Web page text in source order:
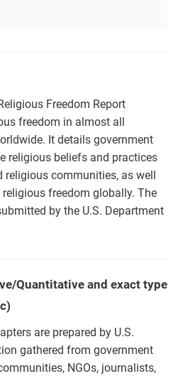
Freedom Report
freedom in almost all
It details government
religious beliefs and practices
religious communities, as well
freedom globally. The
by the U.S. Department
Quantitative and exact type
are prepared by U.S.
gathered from government
NGOs, journalists,